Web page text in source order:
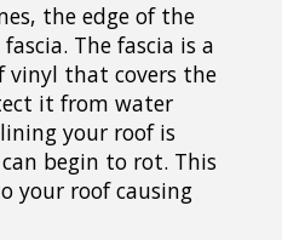
the edge of the
The fascia is a
vinyl that covers the
it from water
your roof is
begin to rot. This
your roof causing